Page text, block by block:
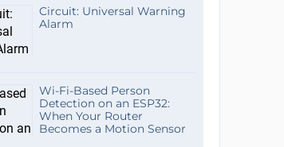
Circuit: Universal Warning
Alarm
Wi-Fi-Based Person
Detection on an ESP32:
When Your Router
Becomes a Motion Sensor